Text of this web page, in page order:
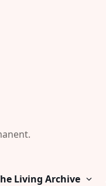
Living Archive